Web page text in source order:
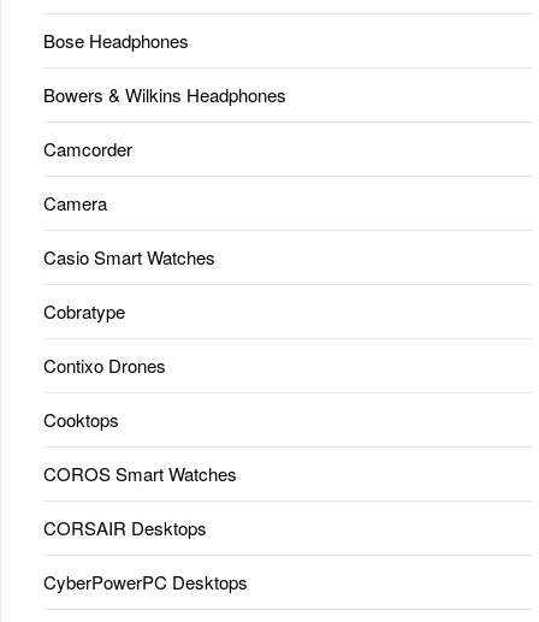
Bose Headphones
Bowers & Wilkins Headphones
Camcorder
Camera
Casio Smart Watches
Cobratype
Contixo Drones
Cooktops
COROS Smart Watches
CORSAIR Desktops
CyberPowerPC Desktops